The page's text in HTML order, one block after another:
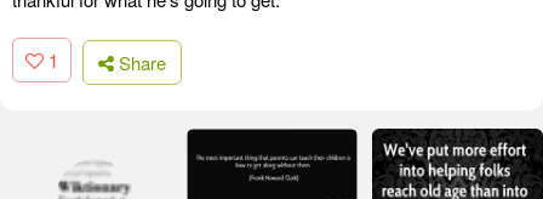
1 Share